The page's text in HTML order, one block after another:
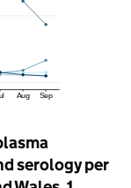
serology per